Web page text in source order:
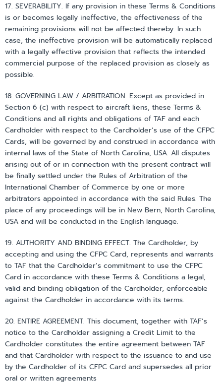
17. SEVERABILITY. If any provision in these Terms & Conditions
is or becomes legally ineffective, the effectiveness of the
remaining provisions will not be affected thereby. In such
case, the ineffective provision will be automatically replaced
with a legally effective provision that reflects the intended
commercial purpose of the replaced provision as closely as
possible.
18. GOVERNING LAW / ARBITRATION. Except as provided in
Section 6 (c) with respect to aircraft liens, these Terms &
Conditions and all rights and obligations of TAF and each
Cardholder with respect to the Cardholder’s use of the CFPC
Cards, will be governed by and construed in accordance with
internal laws of the State of North Carolina, USA. All disputes
arising out of or in connection with the present contract will
be finally settled under the Rules of Arbitration of the
International Chamber of Commerce by one or more
arbitrators appointed in accordance with the said Rules. The
place of any proceedings will be in New Bern, North Carolina,
USA and will be conducted in the English language.
19. AUTHORITY AND BINDING EFFECT. The Cardholder, by
accepting and using the CFPC Card, represents and warrants
to TAF that the Cardholder’s commitment to use the CFPC
Card in accordance with these Terms & Conditions a legal,
valid and binding obligation of the Cardholder, enforceable
against the Cardholder in accordance with its terms.
20. ENTIRE AGREEMENT. This document, together with TAF’s
notice to the Cardholder assigning a Credit Limit to the
Cardholder constitutes the entire agreement between TAF
and that Cardholder with respect to the issuance to and use
by the Cardholder of its CFPC Card and supersedes all prior
oral or written agreements